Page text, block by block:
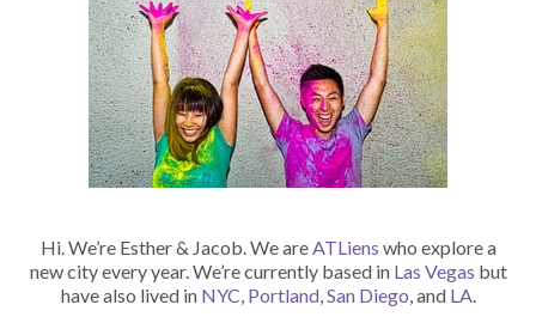
Hi. We’re Esther & Jacob. We are ATLiens who explore a
new city every year. We’re currently based in Las Vegas but
have also lived in NYC Portland, San Diego , and LA